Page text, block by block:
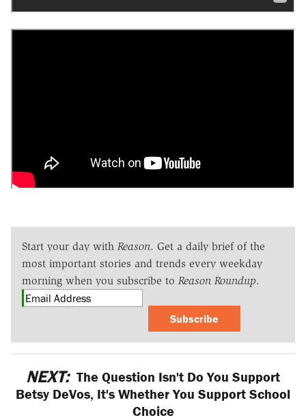
Start your day with Reason. Get a daily brief of the
most important stories and trends every weekday
morning when you subscribe to Reason Roundup.
Subscribe
NEXT: The Question Isn't Do You Support
Betsy DeVos, It's Whether You Support School
Choice